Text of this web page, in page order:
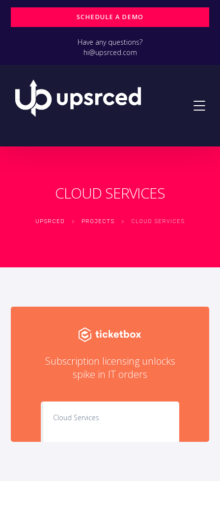
SCHEDULE A DEMO
Have any questions?
hi@upsrced.com
CLOUD SERVICES
UPSRCED > PROJECTS > CLOUD SERVICES
Cloud Services
Subscription licensing unlocks
spike in IT orders